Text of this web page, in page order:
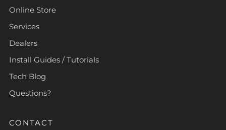
Online Store
Services
Dealers
Install Guides / Tutorials
Tech Blog
Questions?
CONTACT